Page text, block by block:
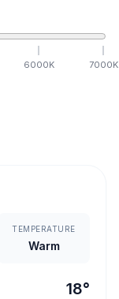
6000K 7000K
TEMPERATURE
Warm
18°